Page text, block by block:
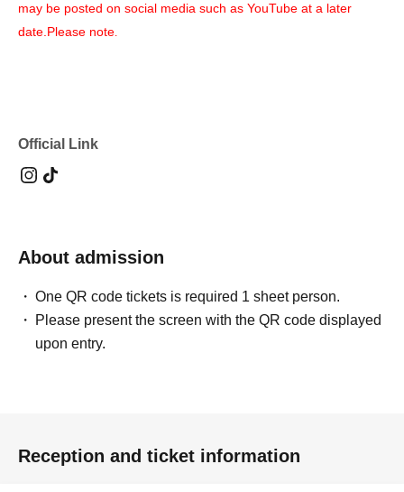
may be posted on social media such as YouTube at a later
date. Please note.
Official Link
About admission
One QR code tickets is required 1 sheet person.
Please present the screen with the QR code displayed
upon entry.
Reception and ticket information